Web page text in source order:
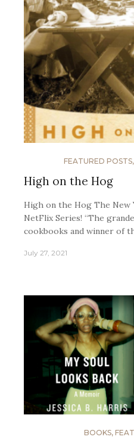
FEATURED POSTS,
High on the Hog
High on the Hog The New
NetFlix Series! “The
cookbooks and winner of
July 27, 2021
BOOKS,